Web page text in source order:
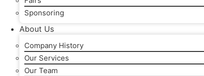
Sponsoring
About Us
Company History
Our Services
Our Team